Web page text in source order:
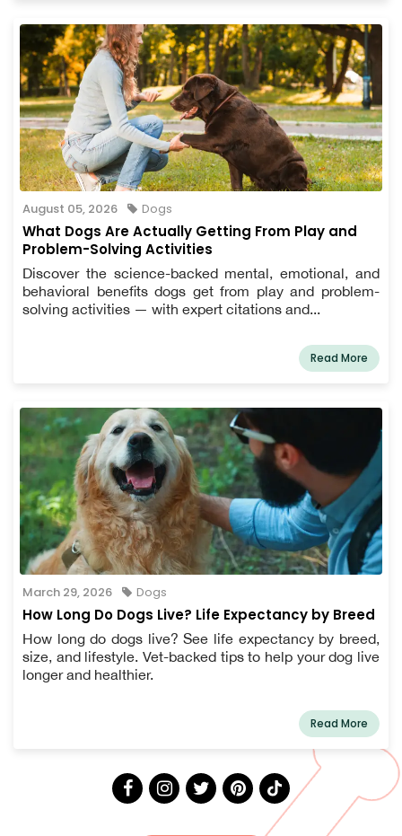
August 05, 2026 Dogs
What Dogs Are Actually Getting From Play and
Problem-Solving Activities
Discover the science-backed mental, emotional, and
behavioral benefits dogs get from play and problem-
solving activities — with expert citations and...
Read More
March 29, 2026 Dogs
How Long Do Dogs Live? Life Expectancy by Breed
How long do dogs live? See life expectancy by breed,
size, and lifestyle. Vet-backed tips to help your dog live
longer and healthier.
Read More